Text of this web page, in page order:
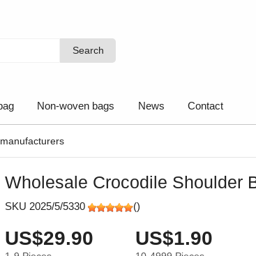
Search
Search
Non-woven bags News Contact
Wholesale Crocodile Shoulder
SKU 2025/5/5330 ()
US$29.90 US$1.90